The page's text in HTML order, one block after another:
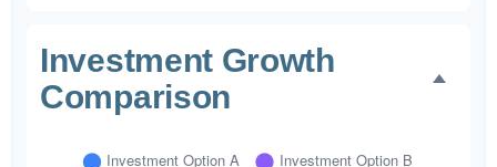
Investment Growth
Comparison